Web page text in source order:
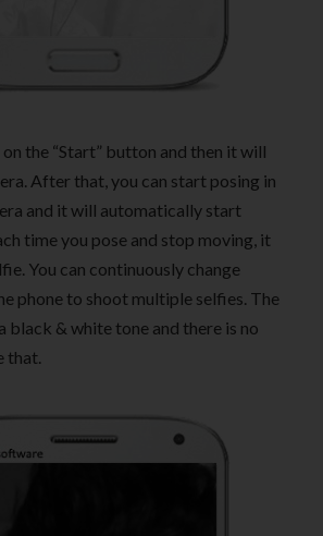
the “Start” button and then it will
After that, you can start posing in
and it will automatically start
time you pose and stop moving, it
You can continuously change
phone to shoot multiple selfies. The
black & white tone and there is no
that.